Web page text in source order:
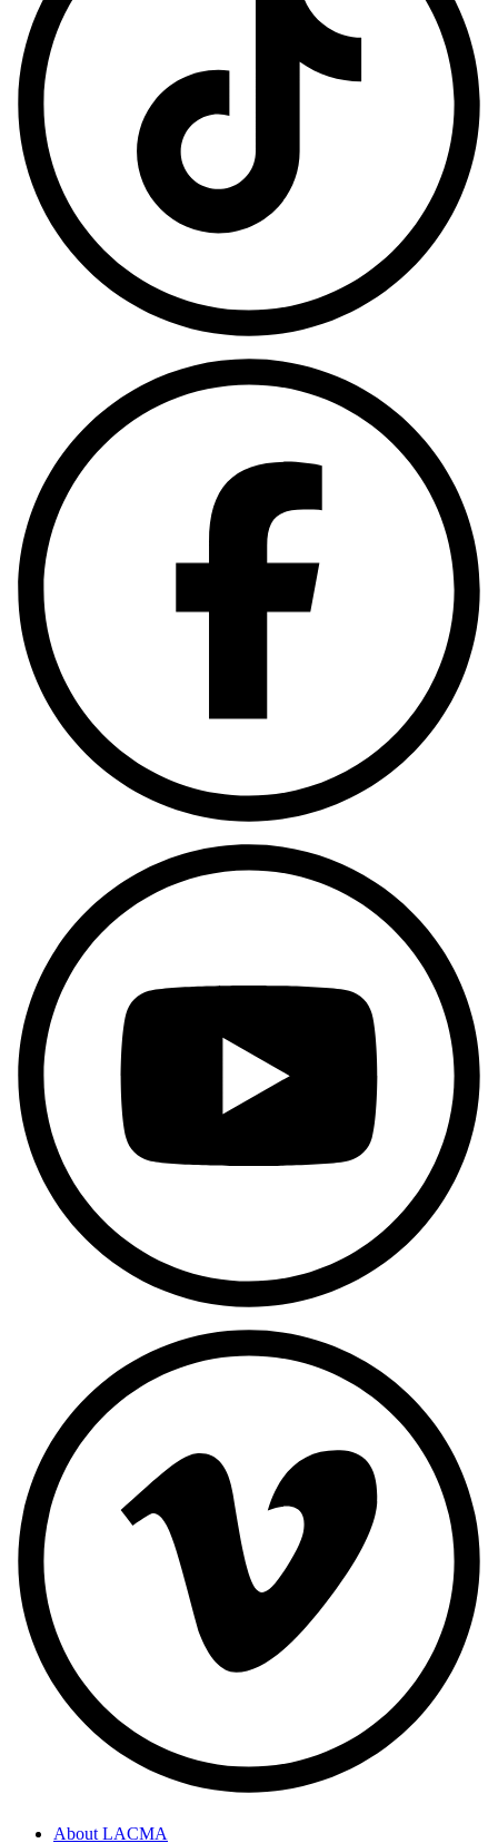
About LACMA